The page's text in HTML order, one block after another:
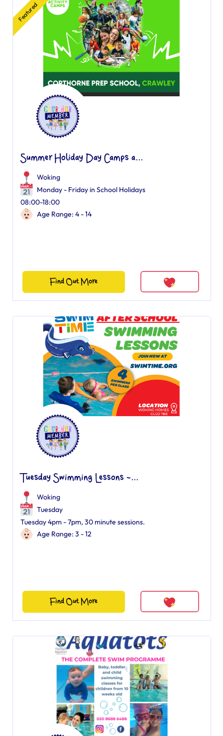
Featured
Summer Holiday Day Camps a...
Woking
Monday - Friday in School Holidays
08:00-18:00
Age Range: 4 - 14
Find Out More
Tuesday Swimming Lessons -...
Woking
Tuesday
Tuesday 4pm - 7pm, 30 minute sessions.
Age Range: 3 - 12
Find Out More